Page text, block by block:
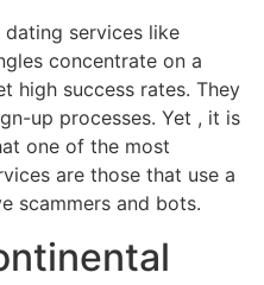
services like
concentrate on a
high success rates. They
up processes. Yet , it is
one of the most
are those that use a
scammers and bots.